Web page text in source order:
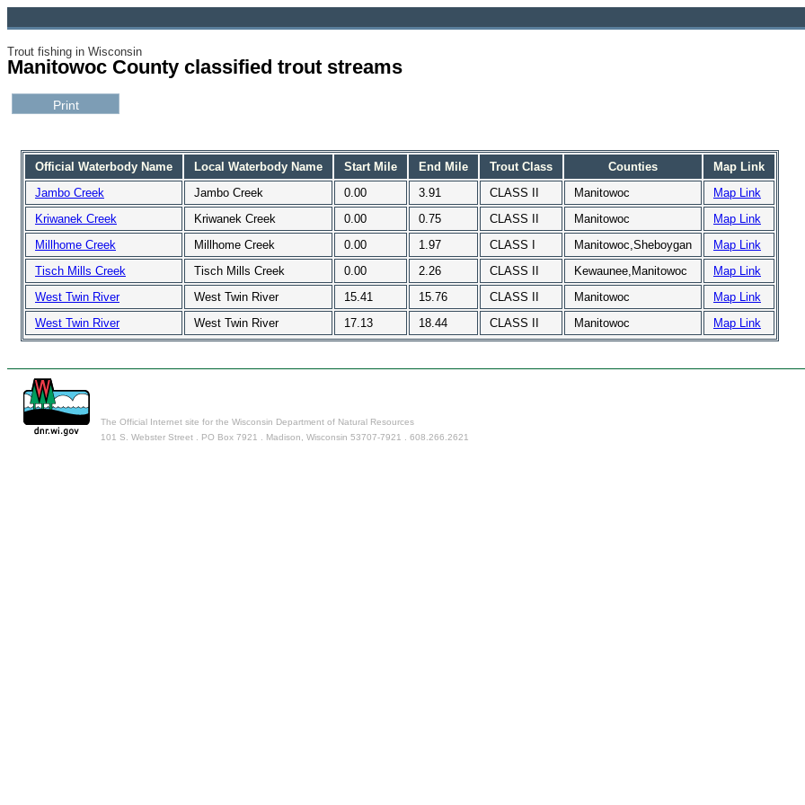
Trout fishing in Wisconsin
Manitowoc County classified trout streams
Official Waterbody Name Local Waterbody Name Start Mile End Mile Trout Class Counties
Map Link
Jambo Creek
Jambo Creek 0.00 3.91 CLASS II Manitowoc
Map Link
Kriwanek Creek
Kriwanek Creek 0.00 0.75 CLASS II Manitowoc
Map Link
Millhome Creek
Millhome Creek 0.00 1.97 CLASS I Manitowoc,Sheboygan
Map Link
Tisch Mills Creek
Tisch Mills Creek 0.00 2.26 CLASS II Kewaunee,Manitowoc
Map Link
West Twin River
West Twin River 15.41 15.76 CLASS II Manitowoc
Map Link
West Twin River
West Twin River 17.13 18.44 CLASS II Manitowoc Map Link
The Official Internet site for the Wisconsin Department of Natural Resources
101 S. Webster Street . PO Box 7921 . Madison, Wisconsin 53707-7921 . 608.266.2621